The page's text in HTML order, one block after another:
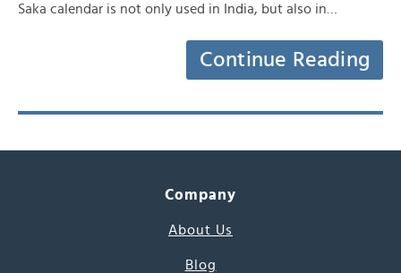
Saka calendar is not only used in India, but also in…
Continue Reading
Company
About Us
Blog